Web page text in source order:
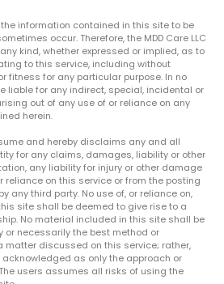
the information contained in this site to be
occur. Therefore, the MDD Care LLC
kind, whether expressed or implied, as to
to this service, including without
fitness for any particular purpose. In no
liable for any indirect, special, incidental or
out of any use of or reliance on any
herein.
and hereby disclaims any and all
for any claims, damages, liability or other
any liability for injury or other damage
reliance on this service or from the posting
any third party. No use of, or reliance on,
site shall be deemed to give rise to a
No material included in this site shall be
or necessarily the best method or
matter discussed on this service; rather,
as only the approach or
users assumes all risks of using the